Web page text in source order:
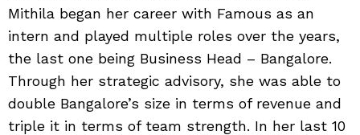
Mithila began her career with Famous as an
intern and played multiple roles over the years,
the last one being Business Head – Bangalore.
Through her strategic advisory, she was able to
double Bangalore’s size in terms of revenue and
triple it in terms of team strength. In her last 10